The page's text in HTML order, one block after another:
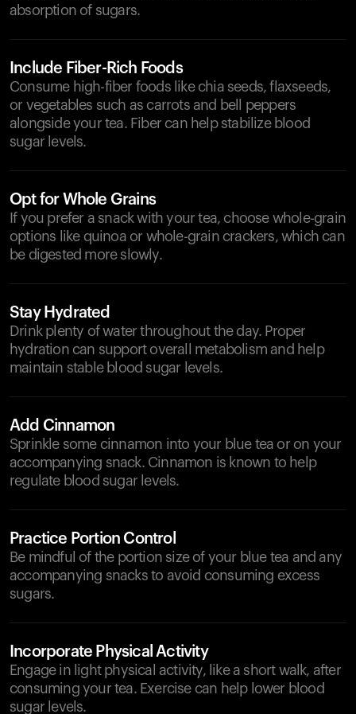
absorption of sugars.
Include Fiber-Rich Foods
Consume high-fiber foods like chia seeds, flaxseeds,
or vegetables such as carrots and bell peppers
alongside your tea. Fiber can help stabilize blood
sugar levels.
Opt for Whole Grains
If you prefer a snack with your tea, choose whole-grain
options like quinoa or whole-grain crackers, which can
be digested more slowly.
Stay Hydrated
Drink plenty of water throughout the day. Proper
hydration can support overall metabolism and help
maintain stable blood sugar levels.
Add Cinnamon
Sprinkle some cinnamon into your blue tea or on your
accompanying snack. Cinnamon is known to help
regulate blood sugar levels.
Practice Portion Control
Be mindful of the portion size of your blue tea and any
accompanying snacks to avoid consuming excess
sugars.
Incorporate Physical Activity
Engage in light physical activity, like a short walk, after
consuming your tea. Exercise can help lower blood
sugar levels.